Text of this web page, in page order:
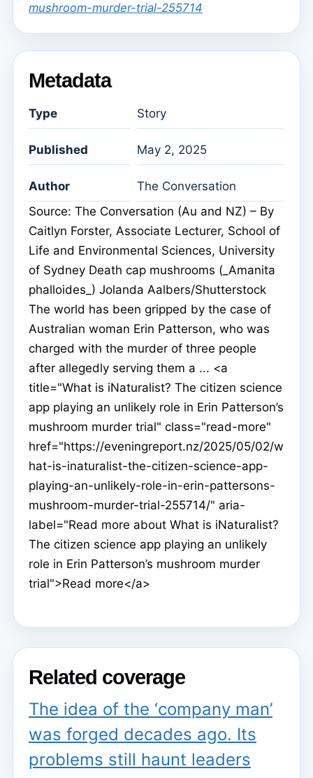
mushroom-murder-trial-255714
Metadata
Type Story
Published May 2, 2025
Author
The Conversation
Source: The Conversation (Au and NZ) – By
Caitlyn Forster, Associate Lecturer, School of
Life and Environmental Sciences, University
of Sydney Death cap mushrooms (_Amanita
phalloides_) Jolanda Aalbers/Shutterstock
The world has been gripped by the case of
Australian woman Erin Patterson, who was
charged with the murder of three people
after allegedly serving them a ... <a
title="What is iNaturalist? The citizen science
app playing an unlikely role in Erin Patterson’s
mushroom murder trial" class="read-more"
href="https://eveningreport.nz/2025/05/02/w
hat-is-inaturalist-the-citizen-science-app-
playing-an-unlikely-role-in-erin-pattersons-
mushroom-murder-trial-255714/" aria-
label="Read more about What is iNaturalist?
The citizen science app playing an unlikely
role in Erin Patterson’s mushroom murder
trial">Read more</a>
Related coverage
The idea of the ‘company man’
was forged decades ago. Its
problems still haunt leaders